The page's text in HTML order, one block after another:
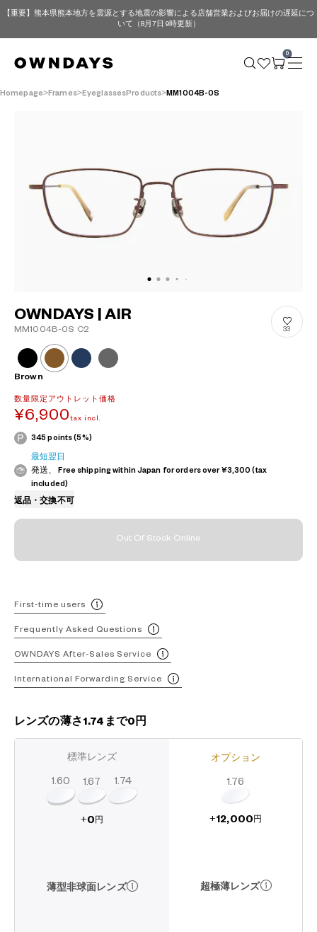
【重要】熊本県熊本地方を震源とする地震の影響による店舗営業およびお届けの遅延につ
いて（8月7日 9時更新）
0
Homepage Frames EyeglassesProducts MM1004B-0S
OWNDAYS | AIR
MM1004B-0S C2 33
Brown
数量限定アウトレット価格
¥6,900 tax incl.
345 points (5%)
最短翌日
発送、 Free shipping within Japan for orders over ¥3,300 (tax
included)
返品・交換不可
Out Of Stock Online
First-time users
Frequently Asked Questions
OWNDAYS After-Sales Service
International Forwarding Service
レンズの薄さ1.74まで0円
標準レンズ
1.60 1.67 1.74
+0 円
薄型非球面レンズ
オプション
1.76
+12,000 円
超極薄レンズ